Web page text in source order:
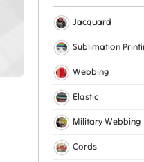
Jacquard
Jacquard
Jacquard
Sublimation
Roll Prints
Tapes
Webbing
Cotton Webbing
Nylon Webbing
Polyester
Elastic
Fancy Elastic
Gripper Elastic
Military Webbing
Cords